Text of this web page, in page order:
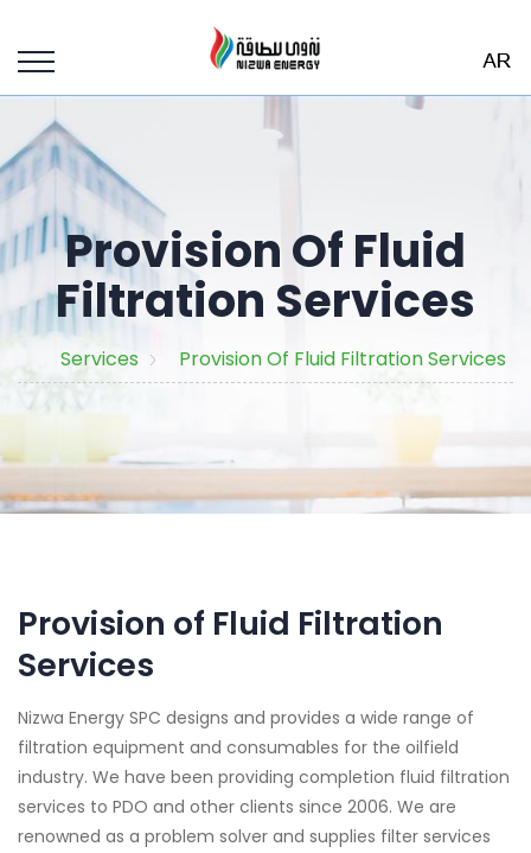
Provision Of Fluid
Filtration Services
Services Provision Of Fluid Filtration Services
Provision of Fluid Filtration
Services
Nizwa Energy SPC designs and provides a wide range of
filtration equipment and consumables for the oilfield
industry. We have been providing completion fluid filtration
services to PDO and other clients since 2006. We are
renowned as a problem solver and supplies filter services